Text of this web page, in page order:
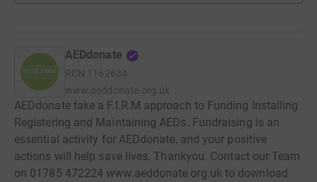
AEDdonate
RCN 1162634
www.aeddonate.org.uk
AEDdonate take a F.I.R.M approach to Funding Installing
Registering and Maintaining AEDs. Fundraising is an
essential activity for AEDdonate, and your positive
actions will help save lives. Thankyou. Contact our Team
on 01785 472224 www.aeddonate.org.uk to download